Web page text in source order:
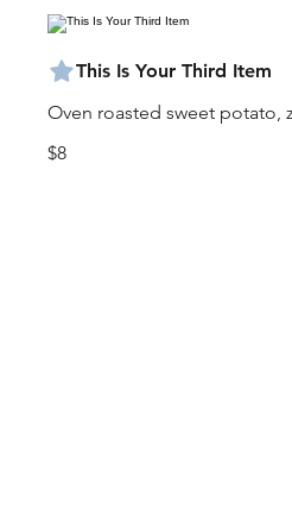
This Is Your Third Item
Oven roasted sweet potato,
$8